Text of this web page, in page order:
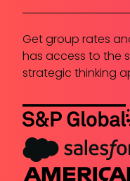
Get group rates
has access to the
strategic thinking